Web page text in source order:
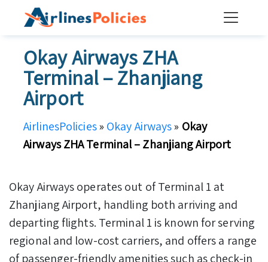
Okay Airways ZHA
Terminal – Zhanjiang
Airport
AirlinesPolicies» Okay Airways» Okay
Airways ZHA Terminal – Zhanjiang Airport
Okay Airways operates out of Terminal 1 at
Zhanjiang Airport, handling both arriving and
departing flights. Terminal 1 is known for serving
regional and low-cost carriers, and offers a range
of passenger-friendly amenities such as check-in